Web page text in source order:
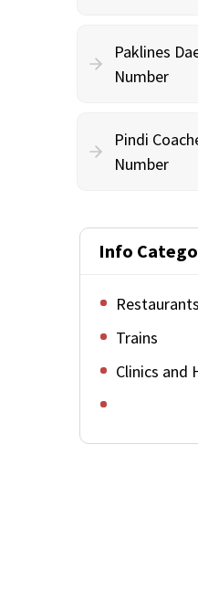
Paklines
Number
Pindi
Number
Info
Restaurants
Trains
Clinics and